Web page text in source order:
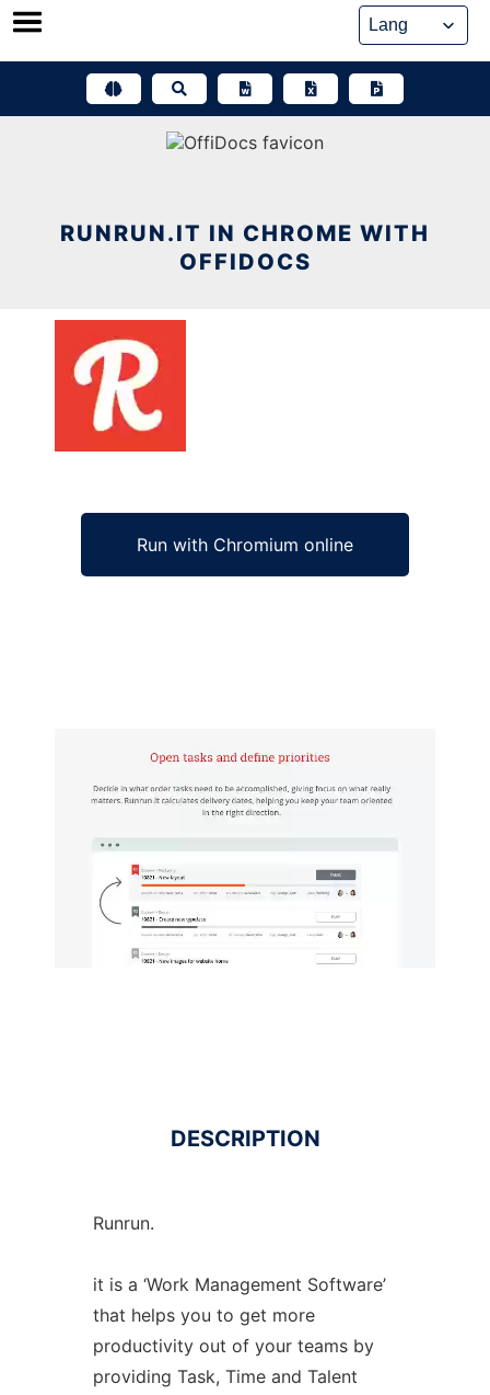
Skip
RUNRUN.IT IN CHROME WITH
OFFIDOCS
Run with Chromium online
DESCRIPTION
Runrun.
it is a ‘Work Management Software’
that helps you to get more
productivity out of your teams by
providing Task, Time and Talent